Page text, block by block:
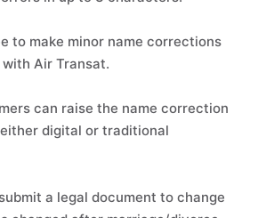
to make minor name corrections
Air Transat.
can raise the name correction
digital or traditional
a legal document to change